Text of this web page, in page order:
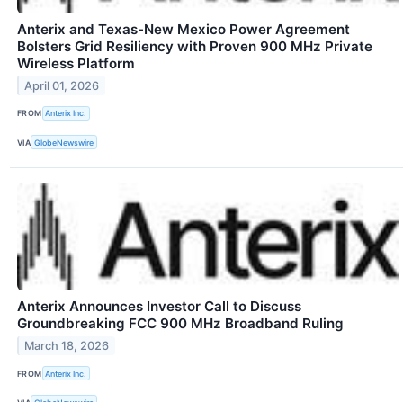
Anterix and Texas-New Mexico Power Agreement
Bolsters Grid Resiliency with Proven 900 MHz Private
Wireless Platform
April 01, 2026
FROM Anterix Inc.
VIA GlobeNewswire
Anterix Announces Investor Call to Discuss
Groundbreaking FCC 900 MHz Broadband Ruling
March 18, 2026
FROM Anterix Inc.